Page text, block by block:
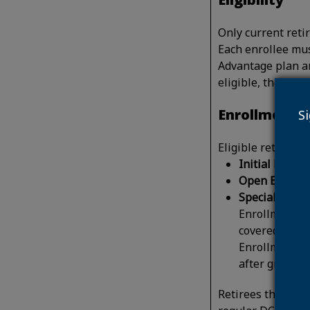
Only current
Each enrollee
Advantage plan
eligible, the
Enrollment
Eligible retirees
Initial
Open
Special
Enrollment
covered by a
Enrollment
after group
Retirees that